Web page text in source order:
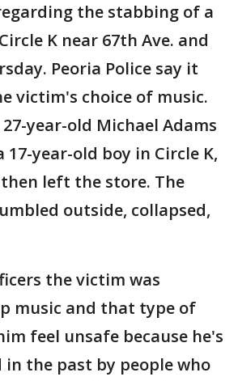
the stabbing of a
K near 67th Ave. and
Peoria Police say it
victim's choice of music.
year-old Michael Adams
year-old boy in Circle K,
left the store. The
outside, collapsed,
the victim was
music and that type of
feel unsafe because he's
in the past by people who